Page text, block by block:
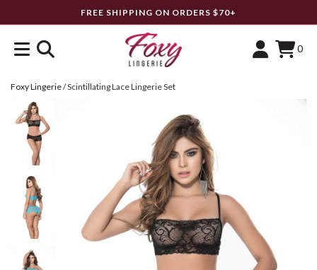
FREE SHIPPING ON ORDERS $70+
0
Foxy Lingerie/Scintillating Lace Lingerie Set